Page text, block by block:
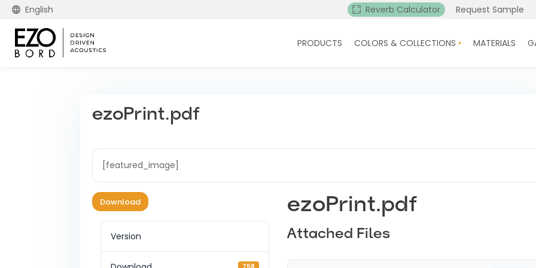
English Reverb Calculator Request Sample
PRODUCTS COLORS & COLLECTIONS MATERIALS
ezoPrint.pdf
[featured_image]
Download
Version
ezoPrint.pdf
Attached Files